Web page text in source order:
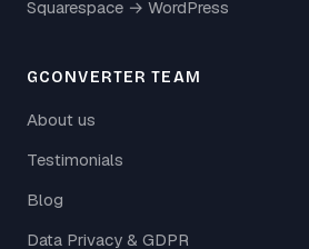
Squarespace → WordPress
GCONVERTER TEAM
About us
Testimonials
Blog
Data Privacy & GDPR